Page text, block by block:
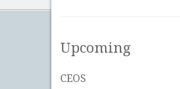
Upcoming
CEOS